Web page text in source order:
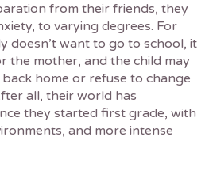
from their friends, they
to varying degrees. For
doesn’t want to go to school, it
the mother, and the child may
home or refuse to change
all, their world has
they started first grade, with
and more intense